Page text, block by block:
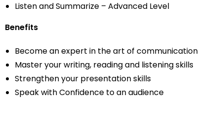
Listen and Summarize – Advanced Level
Benefits
Become an expert in the art of communication
Master your writing, reading and listening skills
Strengthen your presentation skills
Speak with Confidence to an audience